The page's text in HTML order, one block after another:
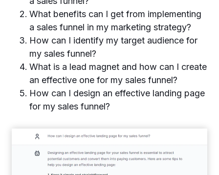
What benefits can I get from implementing
a sales funnel in my marketing strategy?
How can I identify my target audience for
my sales funnel?
What is a lead magnet and how can I create
an effective one for my sales funnel?
How can I design an effective landing page
for my sales funnel?